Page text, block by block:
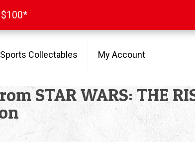
Sports Collectables My Account
STAR WARS: THE
$100*
$100*